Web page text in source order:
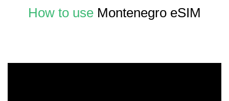
How to use Montenegro eSIM